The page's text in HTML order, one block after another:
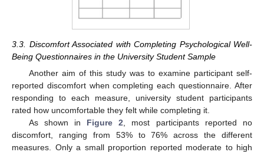
3.3. Discomfort Associated with Completing Psychological Well-
Being Questionnaires in the University Student Sample
Another aim of this study was to examine participant self-
reported discomfort when completing each questionnaire. After
responding to each measure, university student participants
rated how uncomfortable they felt while completing it.
As shown in Figure 2 , most participants reported no
discomfort, ranging from 53% to 76% across the different
measures. Only a small proportion reported moderate to high